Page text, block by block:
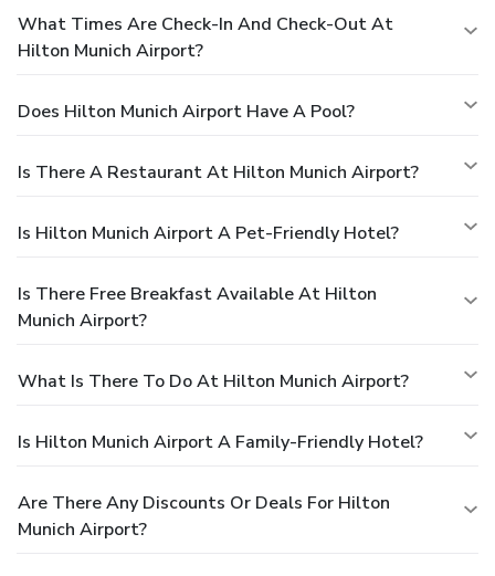
What Times Are Check-In And Check-Out At
Hilton Munich Airport?
Does Hilton Munich Airport Have A Pool?
Is There A Restaurant At Hilton Munich Airport?
Is Hilton Munich Airport A Pet-Friendly Hotel?
Is There Free Breakfast Available At Hilton
Munich Airport?
What Is There To Do At Hilton Munich Airport?
Is Hilton Munich Airport A Family-Friendly Hotel?
Are There Any Discounts Or Deals For Hilton
Munich Airport?